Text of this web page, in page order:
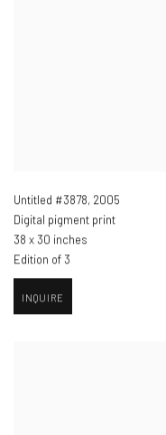
Untitled #3878, 2005
Digital pigment print
38 x 30 inches
Edition of 3
INQUIRE